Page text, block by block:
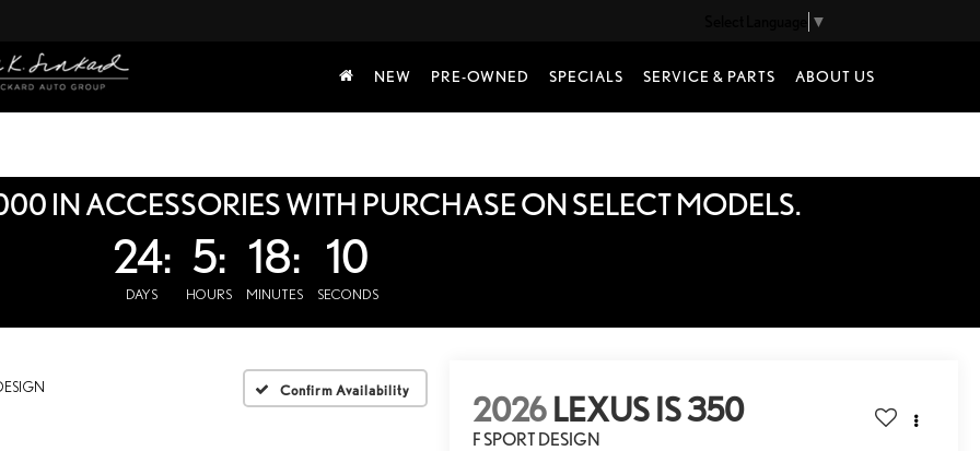
▼
NEW PRE-OWNED SPECIALS SERVICE & PARTS ABOUT US
IN ACCESSORIES WITH PURCHASE ON SELECT MODELS.
24:
DAYS
5:
HOURS
18:
MINUTES
9
SECONDS
Confirm Availability 2026LEXUS IS 350
F SPORT DESIGN